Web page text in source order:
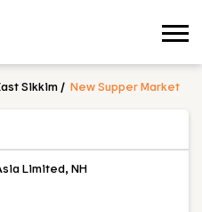
Sikkim New Supper Market
Limited, NH